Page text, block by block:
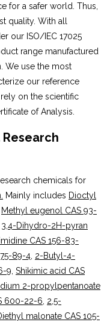
for a safer world. Thus,
quality. With all
our ISO/IEC 17025
range manufactured
We use the most
our reference
rely on the scientific
of Analysis.
Research
chemicals for
Mainly includes Dioctyl
Methyl eugenol CAS 93-
3,4-Dihydro-2H-pyran
CAS 156-83-
89-4 2-Butyl-4-
9 Shikimic acid CAS
2-propylpentanoate
600-22-6 2,5-
malonate CAS 105-